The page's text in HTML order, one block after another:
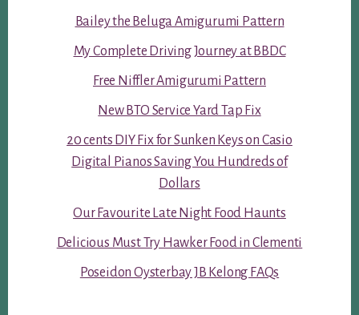
Bailey the Beluga Amigurumi Pattern
My Complete Driving Journey at BBDC
Free Niffler Amigurumi Pattern
New BTO Service Yard Tap Fix
20 cents DIY Fix for Sunken Keys on Casio
Digital Pianos Saving You Hundreds of
Dollars
Our Favourite Late Night Food Haunts
Delicious Must Try Hawker Food in Clementi
Poseidon Oysterbay JB Kelong FAQs